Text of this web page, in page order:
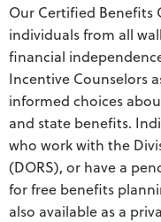
Our Certified Benefits
individuals from all
financial
Incentive Counselors
informed choices
and state benefits.
who work with the
(DORS), or have a
for free benefits
also available as a